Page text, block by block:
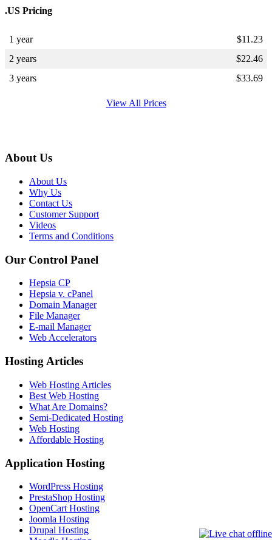
.US Pricing
1 year $11.23
2 years
$22.46
3 years
$33.69
View All Prices
About Us
About Us
Why Us
Contact Us
Customer Support
Videos
Terms and Conditions
Our Control Panel
Hepsia CP
Hepsia v. cPanel
Domain Manager
File Manager
E-mail Manager
Web Accelerators
Hosting Articles
Web Hosting Articles
Best Web Hosting
What Are Domains?
Semi-Dedicated Hosting
Web Hosting
Affordable Hosting
Application Hosting
WordPress Hosting
PrestaShop Hosting
OpenCart Hosting
Joomla Hosting
Drupal Hosting